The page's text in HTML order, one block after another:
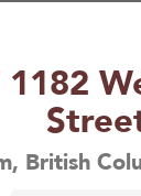
1182
British